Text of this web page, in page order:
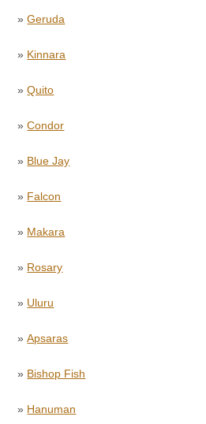
»Geruda
» Kinnara
»Quito
»Condor
» Blue Jay
» Falcon
» Makara
» Rosary
» Uluru
»Apsaras
» Bishop Fish
» Hanuman